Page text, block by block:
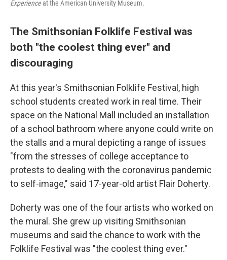
Experienceat the American University Museum.
The Smithsonian Folklife Festival was
both "the coolest thing ever" and
discouraging
At this year's Smithsonian Folklife Festival, high
school students created work in real time. Their
space on the National Mall included an installation
of a school bathroom where anyone could write on
the stalls and a mural depicting a range of issues
"from the stresses of college acceptance to
protests to dealing with the coronavirus pandemic
to self-image," said 17-year-old artist Flair Doherty.
Doherty was one of the four artists who worked on
the mural. She grew up visiting Smithsonian
museums and said the chance to work with the
Folklife Festival was "the coolest thing ever."